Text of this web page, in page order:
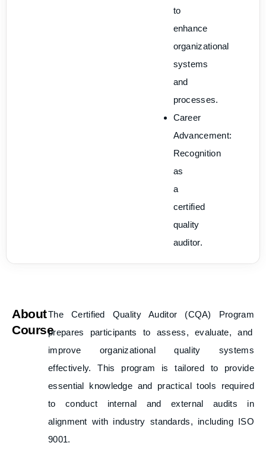
About
Course
TheCertified Quality Auditor (CQA) Program
prepares participants to assess, evaluate, and
improve organizational quality systems
effectively. This program is tailored to provide
essential knowledge and practical tools required
to conduct internal and external audits in
alignment with industry standards, including ISO
9001.
to
enhance
organizational
systems
and
processes.
Career
Advancement:
Recognition
as
a
certified
quality
auditor.